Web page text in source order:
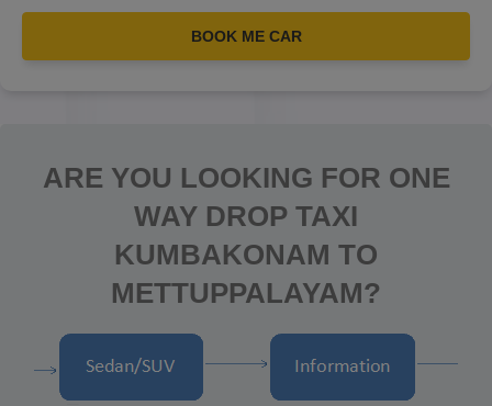
BOOK ME CAR
ARE YOU LOOKING FOR ONE
WAY DROP TAXI
KUMBAKONAM TO
METTUPPALAYAM?